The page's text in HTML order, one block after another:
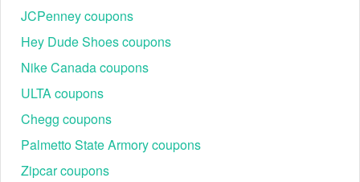
JCPenney coupons
Hey Dude Shoes coupons
Nike Canada coupons
ULTA coupons
Chegg coupons
Palmetto State Armory coupons
Zipcar coupons